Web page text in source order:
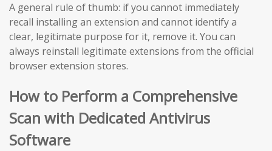
A general rule of thumb: if you cannot immediately
recall installing an extension and cannot identify a
clear, legitimate purpose for it, remove it. You can
always reinstall legitimate extensions from the official
browser extension stores.
How to Perform a Comprehensive
Scan with Dedicated Antivirus
Software